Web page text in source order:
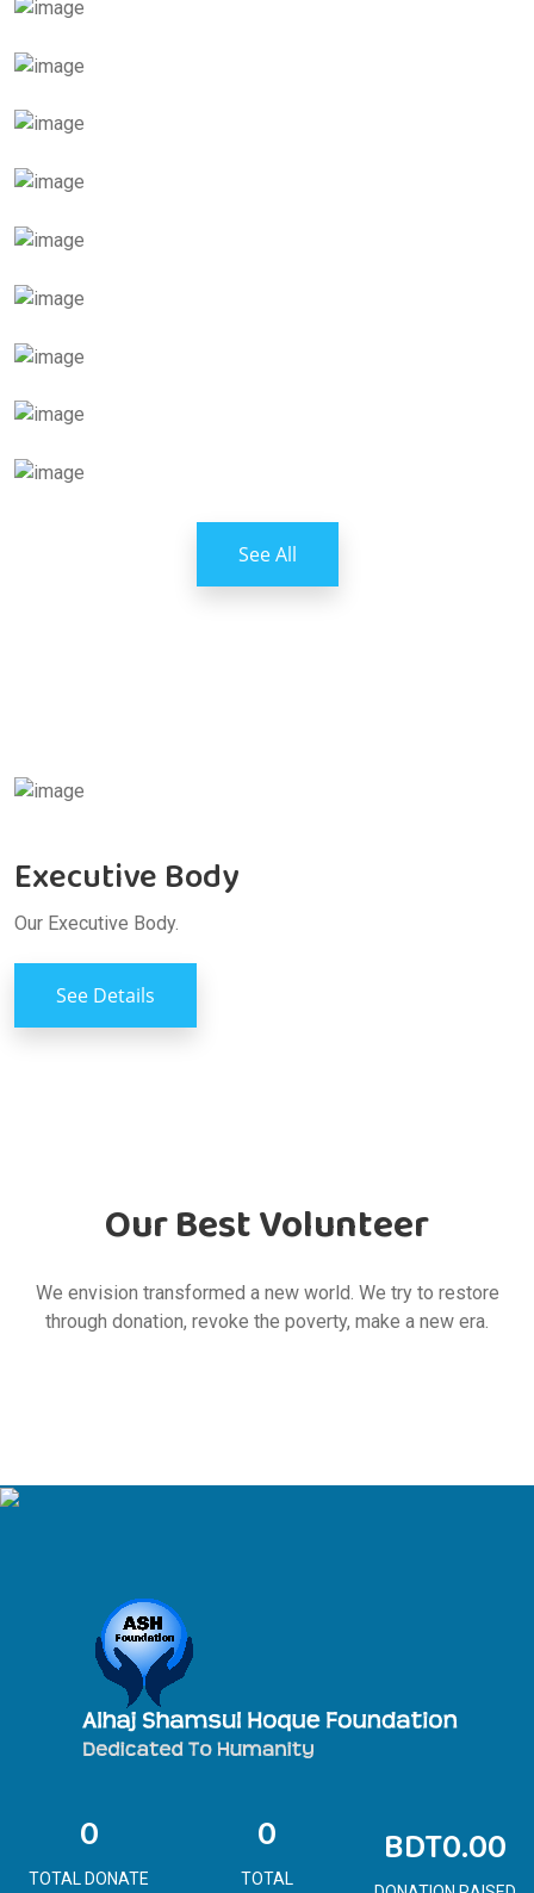
See All
Executive Body
Our Executive Body.
See Details
Our Best Volunteer
We envision transformed a new world. We try to restore
through donation, revoke the poverty, make a new era.
0
TOTAL DONATE
0
TOTAL
BDT0.00